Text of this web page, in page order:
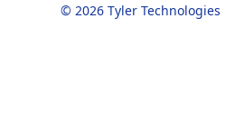
© 2026 Tyler Technologies